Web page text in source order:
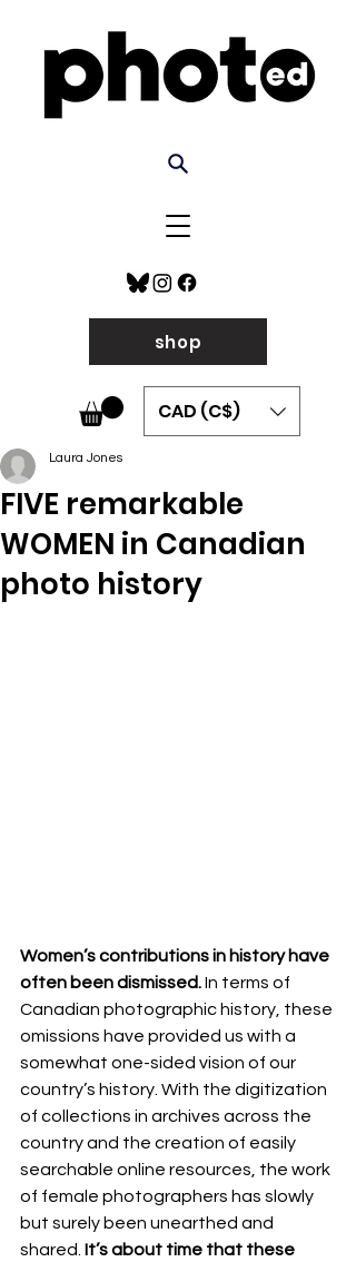
shop
CAD (C$)
FIVE remarkable
WOMEN in Canadian
photo history
Laura Jones
Women’s contributions in history have
often been dismissed. In terms of
Canadian photographic history, these
omissions have provided us with a
somewhat one-sided vision of our
country’s history. With the digitization
of collections in archives across the
country and the creation of easily
searchable online resources, the work
of female photographers has slowly
but surely been unearthed and
shared. It’s about time that these